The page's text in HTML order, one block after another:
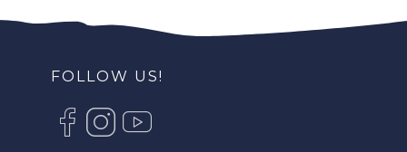
FOLLOW US!